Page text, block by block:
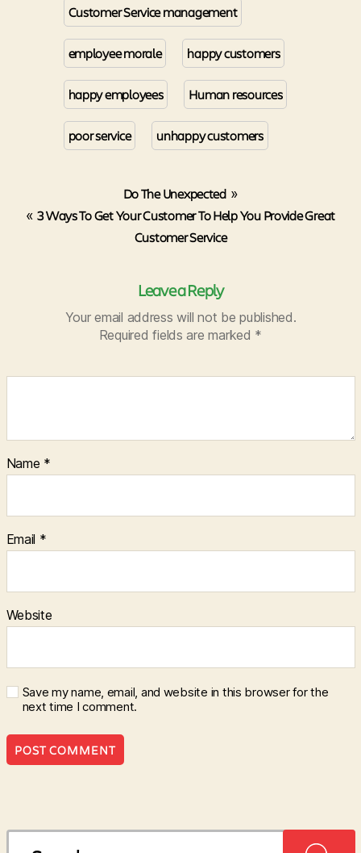
Customer Service management
employee morale happy customers
happy employees Human resources
poor service unhappy customers
Do The Unexpected»
«3 Ways To Get Your Customer To Help You Provide Great
Customer Service
Leave a Reply
Your email address will not be published.
Required fields are marked *
Name *
Email *
Website
Save my name, email, and website in this browser for the
next time I comment.